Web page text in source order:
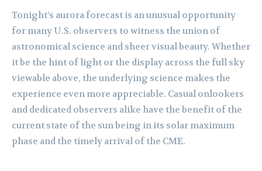
Tonight’s aurora forecast is an unusual opportunity
for many U.S. observers to witness the union of
astronomical science and sheer visual beauty. Whether
it be the hint of light or the display across the full sky
viewable above, the underlying science makes the
experience even more appreciable. Casual onlookers
and dedicated observers alike have the benefit of the
current state of the sun being in its solar maximum
phase and the timely arrival of the CME.